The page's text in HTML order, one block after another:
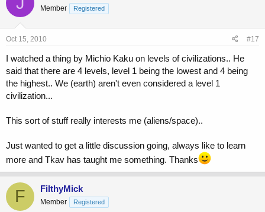
If anyone would like to discuss any of this, or has any questions
about Physics in general, feel free to post them here. i cant promise
that i can answer EVERYTHING, only having a bachelors in physics,
but i can look up anything i cant rightly explain and give you some
answers.
Member Registered
Oct 15, 2010 #17
I watched a thing by Michio Kaku on levels of civilizations.. He
said that there are 4 levels, level 1 being the lowest and 4 being
the highest.. We (earth) aren't even considered a level 1
civilization...
This sort of stuff really interests me (aliens/space)..
Just wanted to get a little discussion going, always like to learn
more and Tkav has taught me something. Thanks
F FilthyMick
Member Registered